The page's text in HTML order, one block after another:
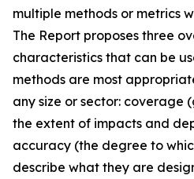
multiple methods or metrics
The Report proposes three
characteristics that can be
methods are most
any size or sector: coverage
the extent of impacts and
accuracy (the degree to
describe what they are